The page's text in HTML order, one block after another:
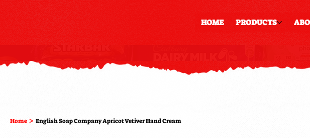
HOME PRODUCTS
Home > English Soap Company Apricot Vetiver Hand Cream